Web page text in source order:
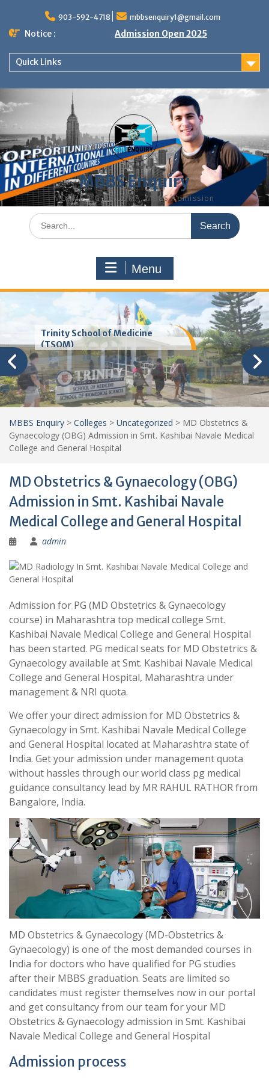
content
903-592-4718 mbbsenquiry1@gmail.com
Notice : Admission Open 2025
Quick Links
MBBS Enquiry
MD, MS, PG DIPLOMA, MBBS Admission
Search
for:
Menu
Trinity School of Medicine
(TSOM)
MBBS Enquiry > Colleges > Uncategorized > MD Obstetrics &
Gynaecology (OBG) Admission in Smt. Kashibai Navale Medical
College and General Hospital
MD Obstetrics & Gynaecology (OBG)
Admission in Smt. Kashibai Navale
Medical College and General Hospital
admin
Admission for PG (MD Obstetrics & Gynaecology
course) in Maharashtra top medical college Smt.
Kashibai Navale Medical College and General Hospital
has been started. PG medical seats for MD Obstetrics &
Gynaecology available at Smt. Kashibai Navale Medical
College and General Hospital, Maharashtra under
management & NRI quota.
We offer your direct admission for MD Obstetrics &
Gynaecology in Smt. Kashibai Navale Medical College
and General Hospital located at Maharashtra state of
India. Get your admission under management quota
without hassles through our world class pg medical
guidance consultancy lead by MR RAHUL RATHOR from
Bangalore, India.
MD Obstetrics & Gynaecology (MD-Obstetrics &
Gynaecology) is one of the most demanded courses in
India for doctors who have qualified for PG studies
after their MBBS graduation. Seats are limited so
candidates must register themselves now in our portal
and get consultancy from our team for your MD
Obstetrics & Gynaecology admission in Smt. Kashibai
Navale Medical College and General Hospital
Admission process